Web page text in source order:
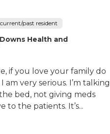
past resident
Health and
if you love your family do
very serious. I’m talking
bed, not giving meds
the patients. It’s...